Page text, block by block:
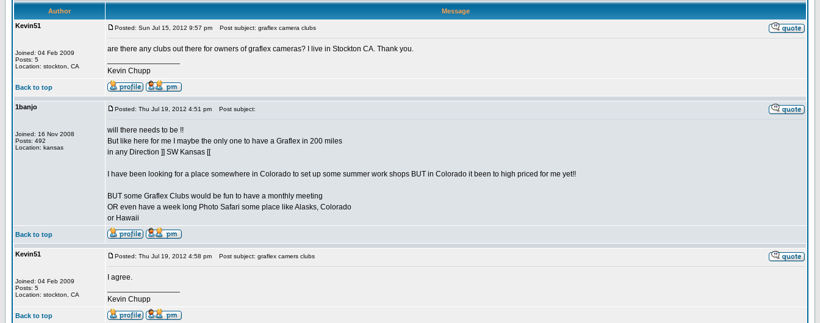
Author
Message
Kevin51
Joined: 04 Feb 2009
Posts: 5
Location: stockton, CA
Posted: Sun Jul 15, 2012 9:57 pm Post subject: graflex camera clubs
are there any clubs out there for owners of graflex cameras? I live in Stockton CA. Thank you.
Kevin Chupp
Back to top
1banjo
Joined: 16 Nov 2008
Posts: 492
Location: kansas
Posted: Thu Jul 19, 2012 4:51 pm Post subject:
will there needs to be !!
But like here for me I maybe the only one to have a Graflex in 200 miles
in any Direction ]] SW Kansas [[
I have been looking for a place somewhere in Colorado to set up some summer work shops BUT in Colorado it been to high priced for me yet!!
BUT some Graflex Clubs would be fun to have a monthly meeting
OR even have a week long Photo Safari some place like Alasks, Colorado
or Hawaii
Back to top
Kevin51
Joined: 04 Feb 2009
Posts: 5
Location: stockton, CA
Posted: Thu Jul 19, 2012 4:58 pm Post subject: graflex camers clubs
I agree.
Kevin Chupp
Back to top